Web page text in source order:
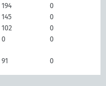
194
0
145
0
102
0
0 0
91 0